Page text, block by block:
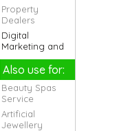
Property
Dealers
Digital
Marketing and
Seo Company
Health Clubs
And Gym
Live Band
Organisers
Marriage Band
Also use for:
Beauty Spas
Service
Artificial
Jewellery